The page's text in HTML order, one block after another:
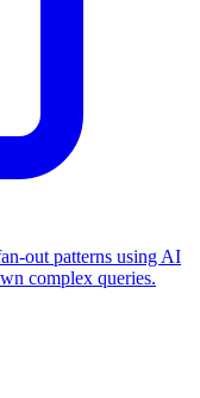
out patterns using AI
complex queries.